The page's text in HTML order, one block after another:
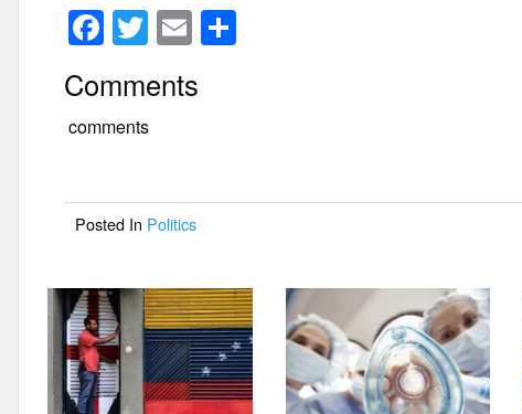
F
a
c
e
o
o
k
T
wi
tt
er
E
m
ail
Comments
comments
Posted In Politics